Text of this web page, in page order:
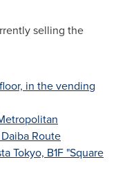
selling the
in the vending
Route
Tokyo, B1F "Square